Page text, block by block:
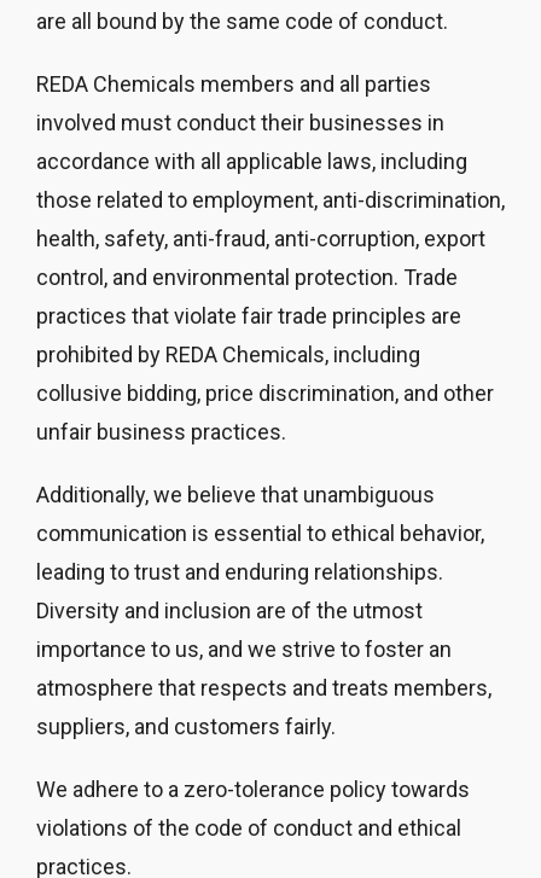
are all bound by the same code of conduct.
REDA Chemicals members and all parties
involved must conduct their businesses in
accordance with all applicable laws, including
those related to employment, anti-discrimination,
health, safety, anti-fraud, anti-corruption, export
control, and environmental protection. Trade
practices that violate fair trade principles are
prohibited by REDA Chemicals, including
collusive bidding, price discrimination, and other
unfair business practices.
Additionally, we believe that unambiguous
communication is essential to ethical behavior,
leading to trust and enduring relationships.
Diversity and inclusion are of the utmost
importance to us, and we strive to foster an
atmosphere that respects and treats members,
suppliers, and customers fairly.
We adhere to a zero-tolerance policy towards
violations of the code of conduct and ethical
practices.